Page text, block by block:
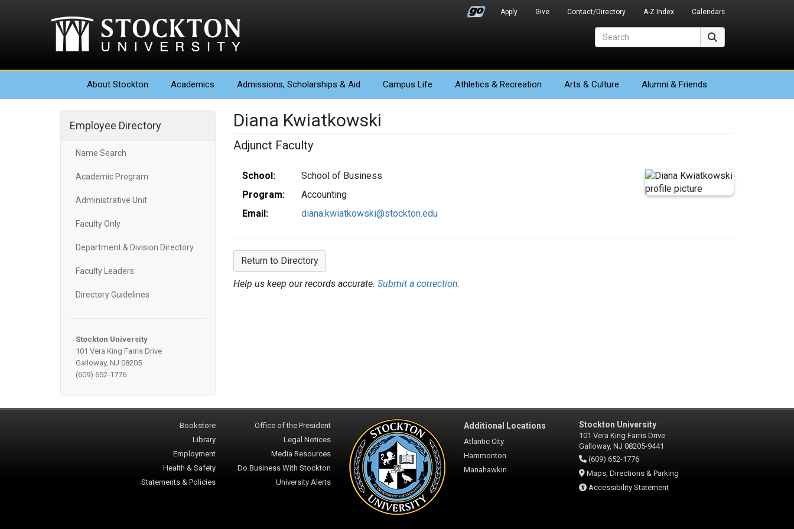
Apply Give Contact/Directory A-Z Index Calendars
About Stockton Academics Admissions, Scholarships & Aid Campus Life Athletics & Recreation Arts & Culture Alumni & Friends
Employee Directory
Name Search
Academic Program
Administrative Unit
Faculty Only
Department & Division Directory
Faculty Leaders
Directory Guidelines
Stockton University
101 Vera King Farris Drive
Galloway, NJ 08205
(609) 652-1776
Diana Kwiatkowski
Adjunct Faculty
School:
School of Business
Program:
Accounting
Email:
diana.kwiatkowski@stockton.edu
Return to Directory
Help us keep our records accurate. Submit a correction.
Bookstore
Library
Employment
Health & Safety
Statements & Policies
Office of the President
Legal Notices
Media Resources
Do Business With Stockton
University Alerts
Additional Locations
Atlantic City
Hammonton
Manahawkin
Stockton University
101 Vera King Farris Drive
Galloway, NJ 08205-9441
(609) 652-1776
Maps, Directions & Parking
Accessibility Statement